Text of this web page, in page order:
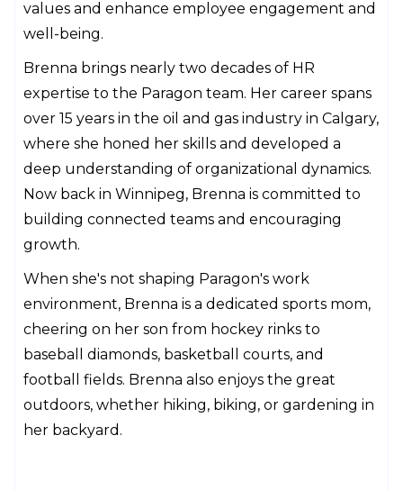
values and enhance employee engagement and
well-being.
Brenna brings nearly two decades of HR
expertise to the Paragon team. Her career spans
over 15 years in the oil and gas industry in Calgary,
where she honed her skills and developed a
deep understanding of organizational dynamics.
Now back in Winnipeg, Brenna is committed to
building connected teams and encouraging
growth.
When she's not shaping Paragon's work
environment, Brenna is a dedicated sports mom,
cheering on her son from hockey rinks to
baseball diamonds, basketball courts, and
football fields. Brenna also enjoys the great
outdoors, whether hiking, biking, or gardening in
her backyard.